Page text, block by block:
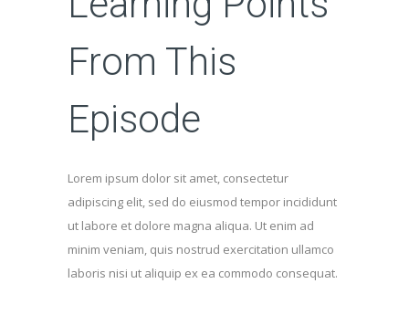
From This
Episode
Lorem ipsum dolor sit amet, consectetur
adipiscing elit, sed do eiusmod tempor incididunt
ut labore et dolore magna aliqua. Ut enim ad
minim veniam, quis nostrud exercitation ullamco
laboris nisi ut aliquip ex ea commodo consequat.